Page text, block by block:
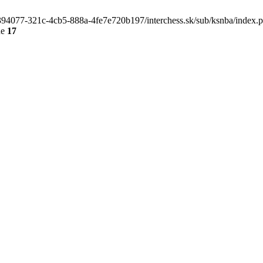
321c-4cb5-888a-4fe7e720b197/interchess.sk/sub/ksnba/
17